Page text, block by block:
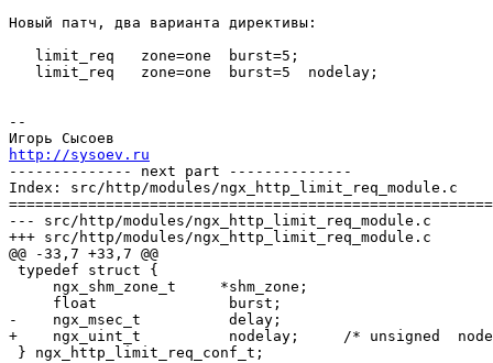
Новый патч, два варианта директивы:
   limit_req   zone=one  burst=5;
   limit_req   zone=one  burst=5  nodelay;
--
http://sysoev.ru
-------------- next part --------------
Index: src/http/modules/ngx_http_limit_req_module.c
--- src/http/modules/ngx_http_limit_req_module.c	(revision 1618)
+++ src/http/modules/ngx_http_limit_req_module.c	(working copy)
@@ -33,7 +33,7 @@
typedef struct {
     ngx_shm_zone_t     *shm_zone;
     float               burst;
-    ngx_msec_t          delay;
+    ngx_uint_t          nodelay;     /* unsigned
} ngx_http_limit_req_conf_t;